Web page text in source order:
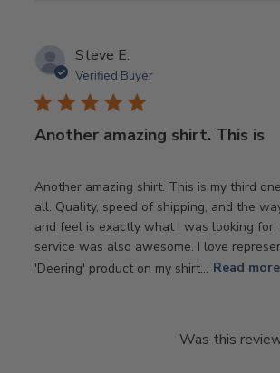
Steve E.
Verified Buyer
Another amazing shirt. This is
Another amazing shirt. This is my third
all. Quality, speed of shipping, and the
and feel is exactly what I was looking for.
service was also awesome. I love
'Deering' product on my shirt... Read more
Was this